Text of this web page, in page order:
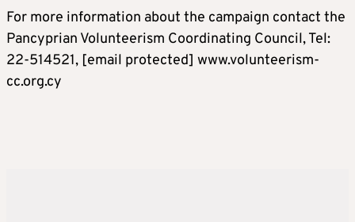
For more information about the campaign contact the
Pancyprian Volunteerism Coordinating Council, Tel:
22-514521, [email protected] www.volunteerism-
cc.org.cy